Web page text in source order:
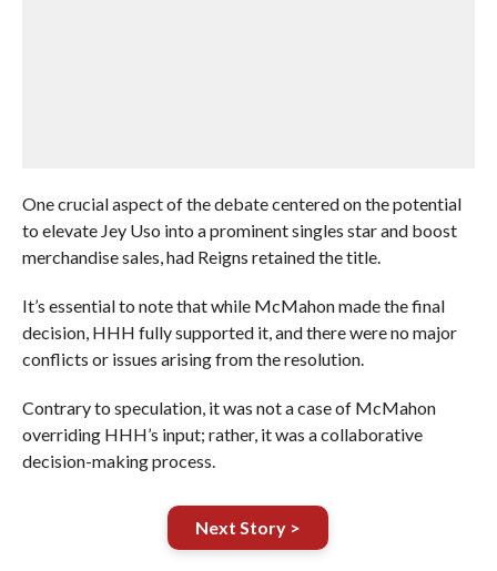
One crucial aspect of the debate centered on the potential
to elevate Jey Uso into a prominent singles star and boost
merchandise sales, had Reigns retained the title.
It’s essential to note that while McMahon made the final
decision, HHH fully supported it, and there were no major
conflicts or issues arising from the resolution.
Contrary to speculation, it was not a case of McMahon
overriding HHH’s input; rather, it was a collaborative
decision-making process.
Next Story >